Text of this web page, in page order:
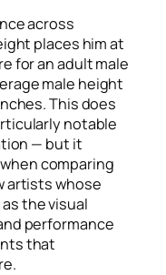
across
places him at
for an adult male
male height
This does
notable
— but it
comparing
artists whose
the visual
performance
that